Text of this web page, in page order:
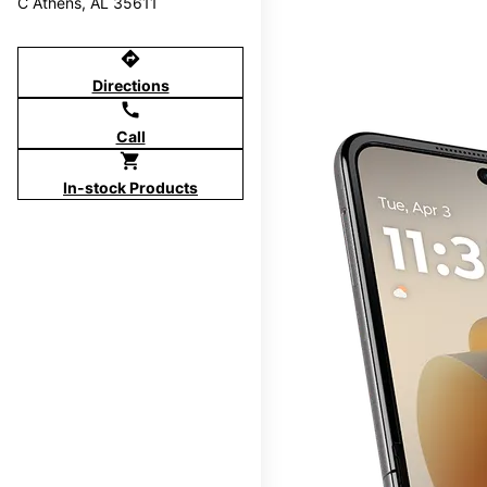
directions
Directions
call
Call
shopping_cart
In-stock Products